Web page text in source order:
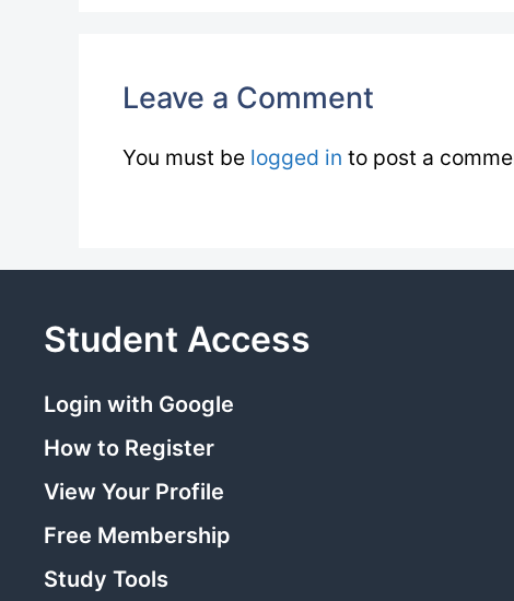
Leave a Comment
You must be logged in to post a
Student Access
Login with Google
How to Register
View Your Profile
Free Membership
Study Tools